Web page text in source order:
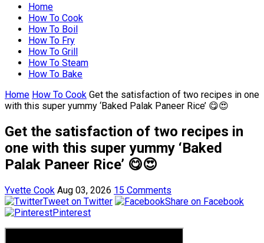
Home
How To Cook
How To Boil
How To Fry
How To Grill
How To Steam
How To Bake
Home How To Cook Get the satisfaction of two recipes in one
with this super yummy ‘Baked Palak Paneer Rice’ 😋😍
Get the satisfaction of two recipes in
one with this super yummy ‘Baked
Palak Paneer Rice’ 😋😍
Yvette Cook Aug 03, 2026 15 Comments
Tweet on Twitter
Share on Facebook
Pinterest